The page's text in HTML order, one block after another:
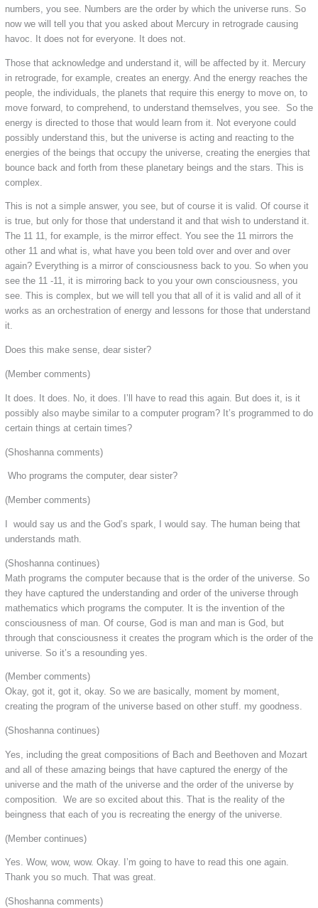
numbers, you see. Numbers are the order by which the universe runs. So
now we will tell you that you asked about Mercury in retrograde causing
havoc. It does not for everyone. It does not.
Those that acknowledge and understand it, will be affected by it. Mercury
in retrograde, for example, creates an energy. And the energy reaches the
people, the individuals, the planets that require this energy to move on, to
move forward, to comprehend, to understand themselves, you see. So the
energy is directed to those that would learn from it. Not everyone could
possibly understand this, but the universe is acting and reacting to the
energies of the beings that occupy the universe, creating the energies that
bounce back and forth from these planetary beings and the stars. This is
complex.
This is not a simple answer, you see, but of course it is valid. Of course it
is true, but only for those that understand it and that wish to understand it.
The 11 11, for example, is the mirror effect. You see the 11 mirrors the
other 11 and what is, what have you been told over and over and over
again? Everything is a mirror of consciousness back to you. So when you
see the 11 -11, it is mirroring back to you your own consciousness, you
see. This is complex, but we will tell you that all of it is valid and all of it
works as an orchestration of energy and lessons for those that understand
it.
Does this make sense, dear sister?
(Member comments)
It does. It does. No, it does. I’ll have to read this again. But does it, is it
possibly also maybe similar to a computer program? It’s programmed to do
certain things at certain times?
(Shoshanna comments)
Who programs the computer, dear sister?
(Member comments)
I would say us and the God’s spark, I would say. The human being that
understands math.
(Shoshanna continues)
Math programs the computer because that is the order of the universe. So
they have captured the understanding and order of the universe through
mathematics which programs the computer. It is the invention of the
consciousness of man. Of course, God is man and man is God, but
through that consciousness it creates the program which is the order of the
universe. So it’s a resounding yes.
(Member comments)
Okay, got it, got it, okay. So we are basically, moment by moment,
creating the program of the universe based on other stuff. my goodness.
(Shoshanna continues)
Yes, including the great compositions of Bach and Beethoven and Mozart
and all of these amazing beings that have captured the energy of the
universe and the math of the universe and the order of the universe by
composition. We are so excited about this. That is the reality of the
beingness that each of you is recreating the energy of the universe.
(Member continues)
Yes. Wow, wow, wow. Okay. I’m going to have to read this one again.
Thank you so much. That was great.
(Shoshanna comments)